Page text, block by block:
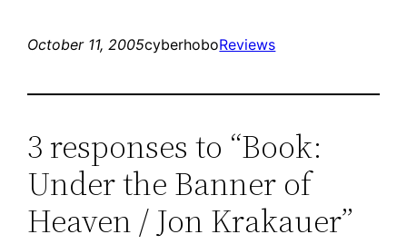
October 11, 2005cyberhoboReviews
3 responses to “Book:
Under the Banner of
Heaven / Jon Krakauer”